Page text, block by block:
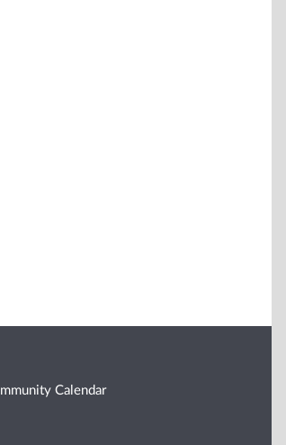
Calendar